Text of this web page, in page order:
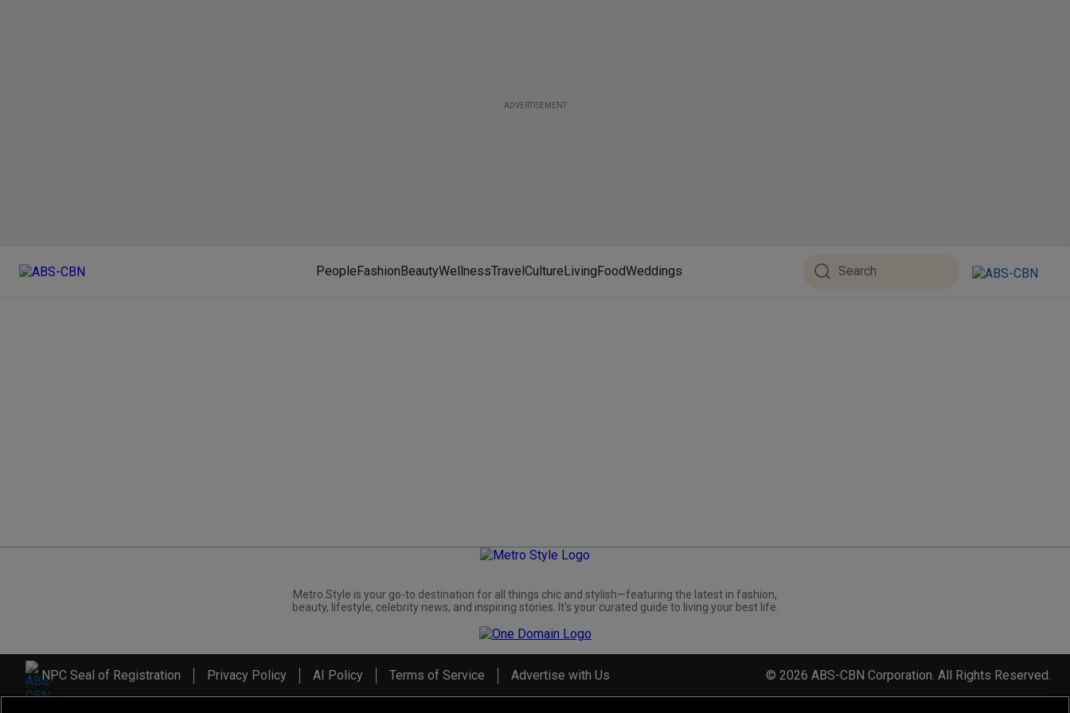
ADVERTISEMENT
PeopleFashionBeautyWellnessTravelCultureLivingFoodWeddings
Metro.Style is your go-to destination for all things chic and stylish—featuring the latest in fashion,
beauty, lifestyle, celebrity news, and inspiring stories. It's your curated guide to living your best life.
NPC Seal of Registration Privacy Policy AI Policy Terms of Service Advertise with Us © 2026 ABS-CBN Corporation. All Rights Reserved.